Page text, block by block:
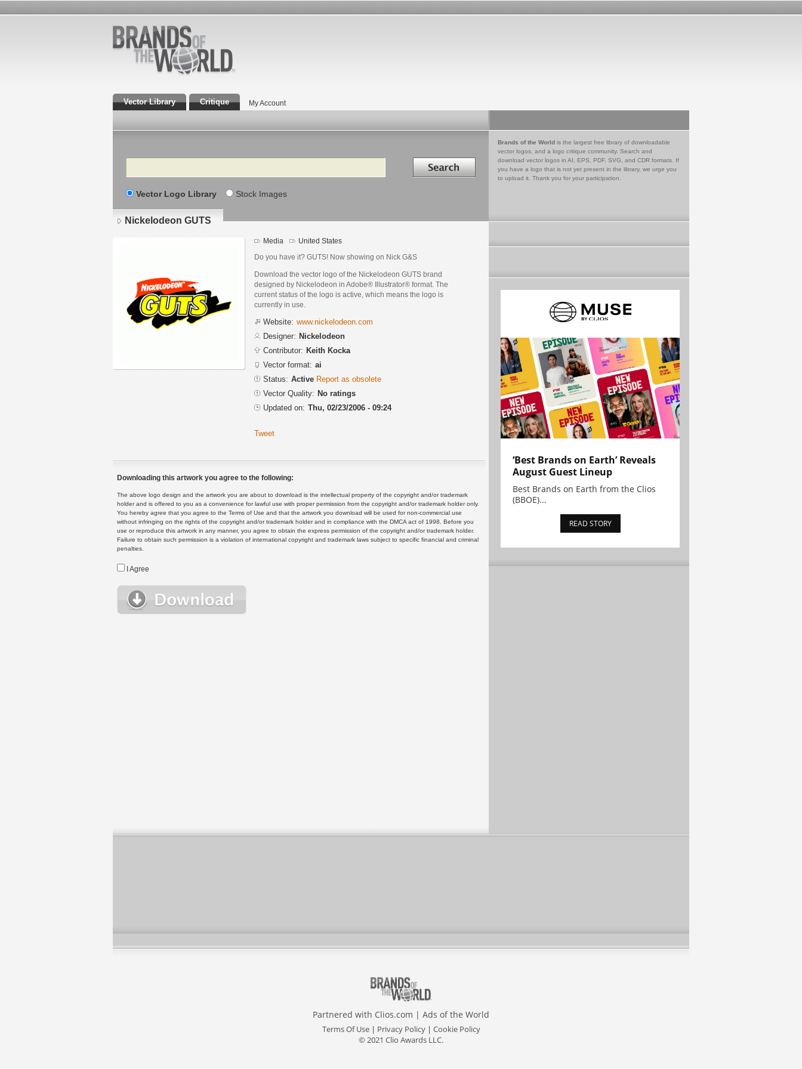
Vector Library Critique My Account
Search Search in
Vector Logo Library Stock Images
Brands of the World is the largest free library of downloadable
vector logos, and a logo critique community. Search and
download vector logos in AI, EPS, PDF, SVG, and CDR formats. If
you have a logo that is not yet present in the library, we urge you
to upload it. Thank you for your participation.
Nickelodeon GUTS
Media United States
Do you have it? GUTS! Now showing on Nick G&S
Download the vector logo of the Nickelodeon GUTS brand
designed by Nickelodeon in Adobe® Illustrator® format. The
current status of the logo is active, which means the logo is
currently in use.
Website: www.nickelodeon.com
Designer: Nickelodeon
Contributor: Keith Kocka
Vector format: ai
Status: Active Report as obsolete
Vector Quality: No ratings
Updated on: Thu, 02/23/2006 - 09:24
Tweet
Downloading this artwork you agree to the following:
The above logo design and the artwork you are about to download is the intellectual property of the copyright and/or trademark
holder and is offered to you as a convenience for lawful use with proper permission from the copyright and/or trademark holder only.
You hereby agree that you agree to the Terms of Use and that the artwork you download will be used for non-commercial use
without infringing on the rights of the copyright and/or trademark holder and in compliance with the DMCA act of 1998. Before you
use or reproduce this artwork in any manner, you agree to obtain the express permission of the copyright and/or trademark holder.
Failure to obtain such permission is a violation of international copyright and trademark laws subject to specific financial and criminal
penalties.
I Agree
‘Best Brands on Earth’ Reveals
August Guest Lineup
Best Brands on Earth from the Clios
(BBOE)...
READ STORY
Partnered with Clios.com | Ads of the World
Terms Of Use| Privacy Policy| Cookie Policy
© 2021 Clio Awards LLC.